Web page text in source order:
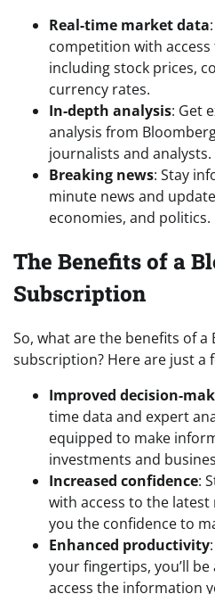
Real-time market data
competition with
including stock prices,
currency rates.
In-depth analysis: Get
analysis from
journalists and analysts.
Breaking news: Stay
minute news and
economies, and politics.
The Benefits of a
Subscription
So, what are the benefits of a
subscription? Here are just a
Improved decision-
time data and expert
equipped to make
investments and
Increased confidence:
with access to the
you the confidence to
Enhanced productivity
your fingertips, you’ll
access the information